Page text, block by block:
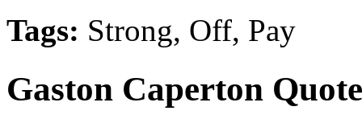
Tags: Strong, Off, Pay
Gaston Caperton